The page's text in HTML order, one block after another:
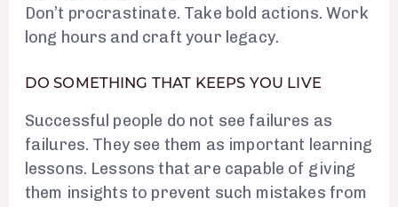
Don’t procrastinate. Take bold actions. Work
long hours and craft your legacy.
DO SOMETHING THAT KEEPS YOU LIVE
Successful people do not see failures as
failures. They see them as important learning
lessons. Lessons that are capable of giving
them insights to prevent such mistakes from